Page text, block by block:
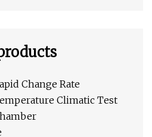
Change Rate
Climatic Test